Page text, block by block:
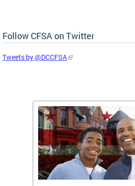
Follow CFSA on Twitter
Tweets by @DCCFSA